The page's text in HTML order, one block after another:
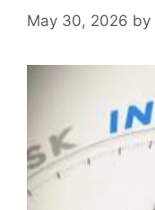
May 30, 2026 by